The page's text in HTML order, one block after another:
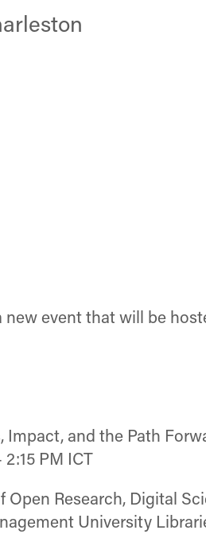
new event that will be
and the Path
2:15 PM ICT
Open Research, Digital
University